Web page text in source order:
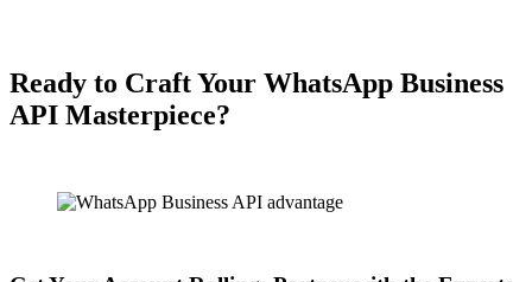
Ready to Craft Your WhatsApp Business
API Masterpiece?